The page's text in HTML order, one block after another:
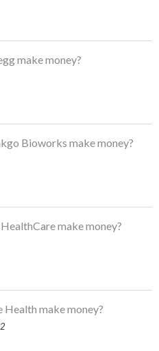
make money?
Bioworks make money?
make money?
Health make money?